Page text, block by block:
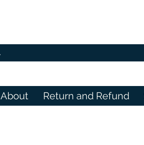
About Return and Refund